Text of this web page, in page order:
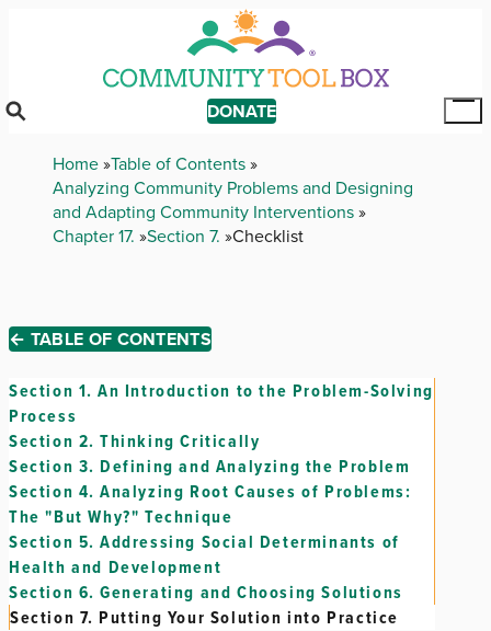
DONATE
Breadcrumb
Home Table of Contents
Analyzing Community Problems and Designing
and Adapting Community Interventions
Chapter 17. Section 7. Checklist
← TABLE OF CONTENTS
Section 1. An Introduction to the Problem-Solving
Process
Section 2. Thinking Critically
Section 3. Defining and Analyzing the Problem
Section 4. Analyzing Root Causes of Problems:
The "But Why?" Technique
Section 5. Addressing Social Determinants of
Health and Development
Section 6. Generating and Choosing Solutions
Section 7. Putting Your Solution into Practice